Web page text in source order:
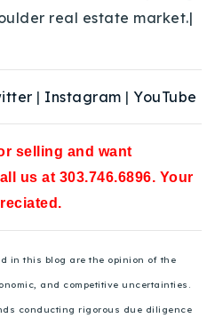
real estate market.|
| Instagram | YouTube
selling and want
us at 303.746.6896. Your
in this blog are the opinion of the
and competitive uncertainties.
conducting rigorous due diligence